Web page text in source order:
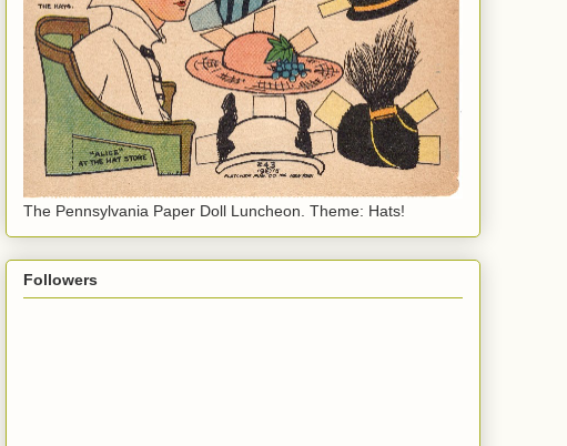
The Pennsylvania Paper Doll Luncheon. Theme: Hats!
Followers